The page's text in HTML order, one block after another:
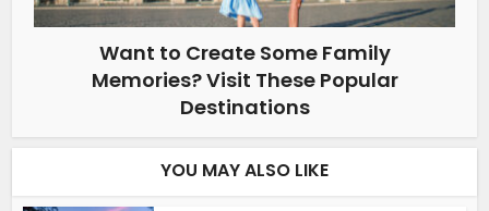
Want to Create Some Family
Memories? Visit These Popular
Destinations
YOU MAY ALSO LIKE